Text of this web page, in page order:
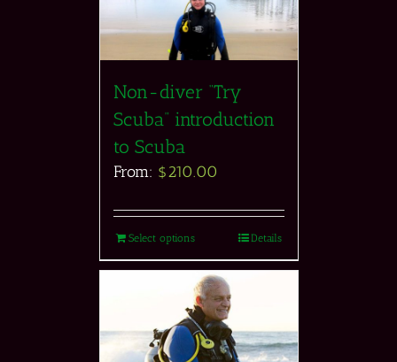
Non-diver “Try
Scuba” introduction
to Scuba
From: $210.00
Select options Details